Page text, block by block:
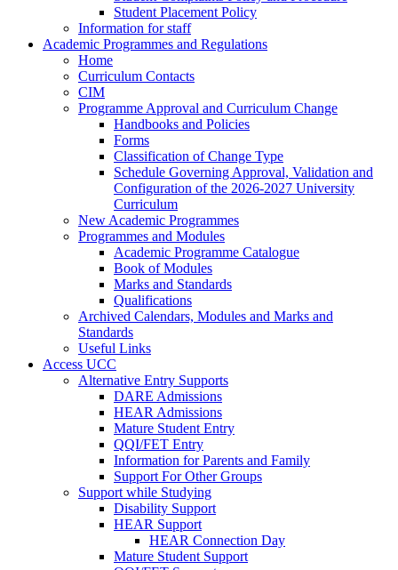
Student Placement Policy
Information for staff
Academic Programmes and Regulations
Home
Curriculum Contacts
CIM
Programme Approval and Curriculum Change
Handbooks and Policies
Forms
Classification of Change Type
Schedule Governing Approval, Validation and
Configuration of the 2026-2027 University
Curriculum
New Academic Programmes
Programmes and Modules
Academic Programme Catalogue
Book of Modules
Marks and Standards
Qualifications
Archived Calendars, Modules and Marks and
Standards
Useful Links
Access UCC
Alternative Entry Supports
DARE Admissions
HEAR Admissions
Mature Student Entry
QQI/FET Entry
Information for Parents and Family
Support For Other Groups
Support while Studying
Disability Support
HEAR Support
HEAR Connection Day
Mature Student Support